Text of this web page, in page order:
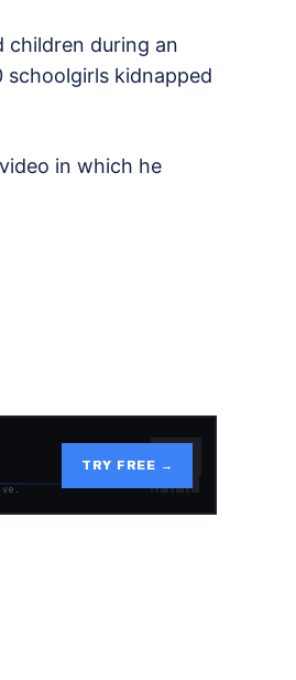
children during an
kidnapped
in which he
TRY FREE →